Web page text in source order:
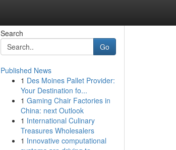
Search
Go
Published News
1 Des Moines Pallet Provider:
Your Destination fo...
1 Gaming Chair Factories in
China: next Outlook
1 International Culinary
Treasures Wholesalers
1 Innovative computational